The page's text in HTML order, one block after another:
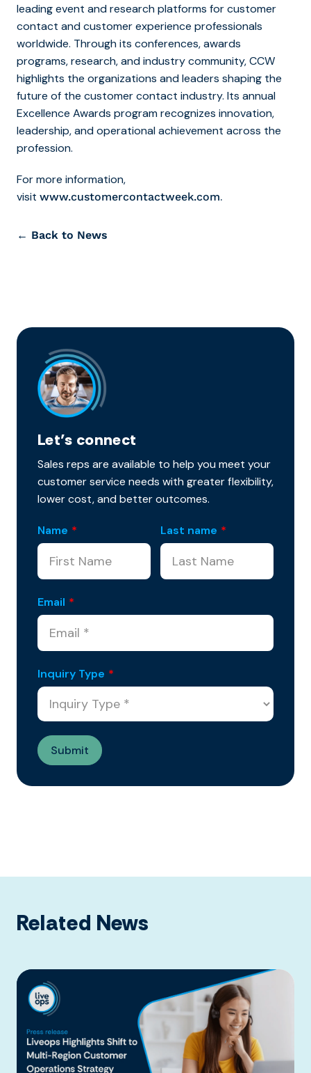
leading event and research platforms for customer
contact and customer experience professionals
worldwide. Through its conferences, awards
programs, research, and industry community, CCW
highlights the organizations and leaders shaping the
future of the customer contact industry. Its annual
Excellence Awards program recognizes innovation,
leadership, and operational achievement across the
profession.
For more information,
visit www.customercontactweek.com.
← Back to News
Let’s connect
Sales reps are available to help you meet your
customer service needs with greater flexibility,
lower cost, and better outcomes.
Name * Last name *
Email *
Inquiry Type *
Related News